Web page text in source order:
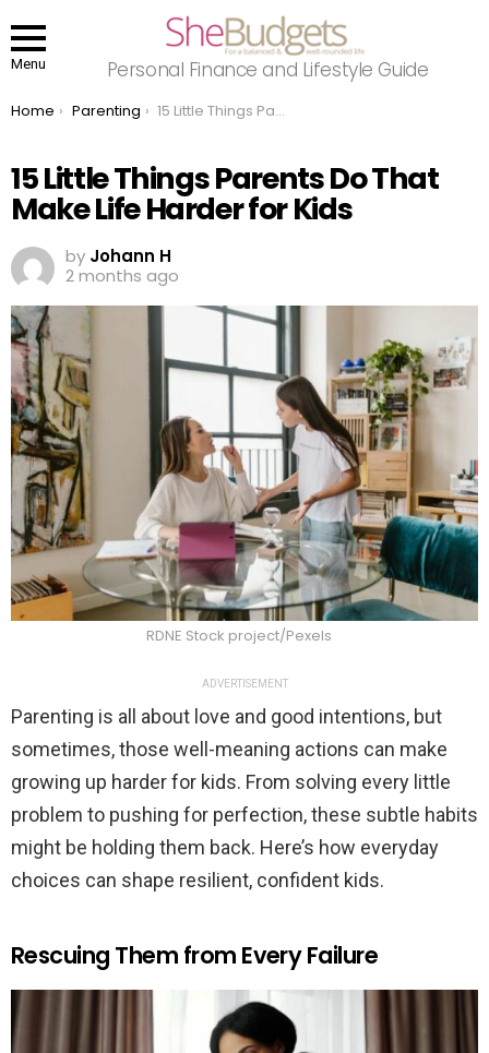
Menu Personal Finance and Lifestyle Guide
You are here:
Home Parenting 15 Little Things Parents Do That Make Life Harder for Kids
15 Little Things Parents Do That
Make Life Harder for Kids
by Johann H
2 months ago
RDNE Stock project/Pexels
ADVERTISEMENT
Parenting is all about love and good intentions, but
sometimes, those well-meaning actions can make
growing up harder for kids. From solving every little
problem to pushing for perfection, these subtle habits
might be holding them back. Here’s how everyday
choices can shape resilient, confident kids.
Rescuing Them from Every Failure